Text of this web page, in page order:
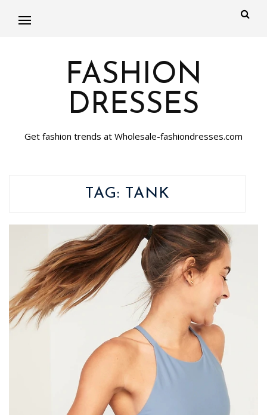
FASHION
DRESSES
Get fashion trends at Wholesale-fashiondresses.com
TAG: TANK